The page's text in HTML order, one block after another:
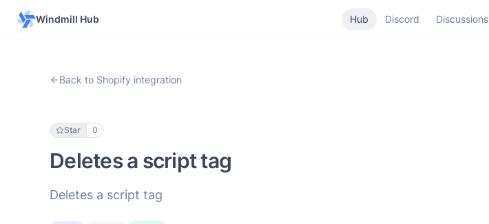
Windmill Hub Hub Discord Discussions
Back to Shopify integration
Star 0
Deletes a script tag
Deletes a script tag